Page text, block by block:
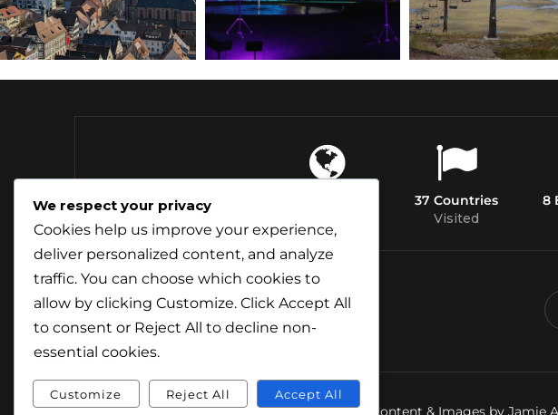
37 Countries
Visited
8
© Content & Images by Jamie
We respect your privacy
Cookies help us improve your experience,
deliver personalized content, and analyze
traffic. You can choose which cookies to
allow by clicking Customize. Click Accept All
to consent or Reject All to decline non-
essential cookies.
Customize Reject All Accept All